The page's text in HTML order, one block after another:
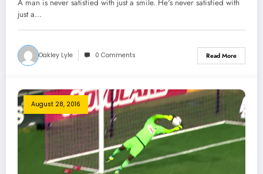
A man is never satisfied with just a smile. He's never satisfied with
just a…
Oakley Lyle 0 Comments Read More
August 28, 2016